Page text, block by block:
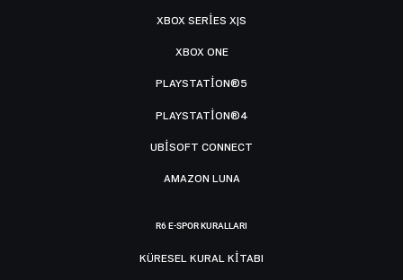
XBOX SERIES X|S
XBOX ONE
PLAYSTATION®5
PLAYSTATION®4
UBISOFT CONNECT
AMAZON LUNA
R6 E-SPOR KURALLARI
KÜRESEL KURAL KITABI